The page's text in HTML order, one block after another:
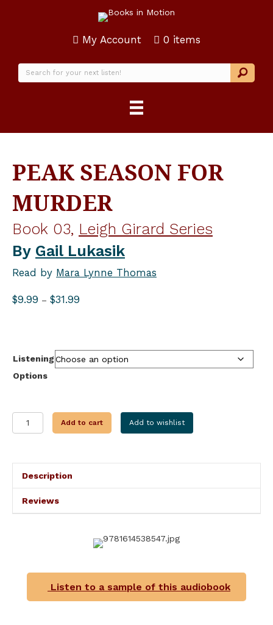
My Account 0 items
Listen to a sample of this audiobook
PEAK SEASON FOR
MURDER
Book 03, Leigh Girard Series
By Gail Lukasik
Read by Mara Lynne Thomas
$9.99 – $31.99
Listening
Options
PEAK
SEASON
quantity
Add to cart Add to wishlist
Description
Reviews